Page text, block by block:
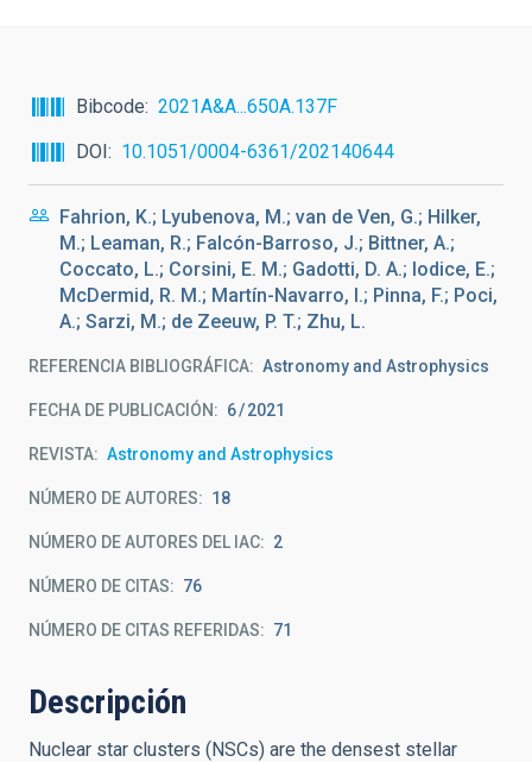
Bibcode
2021A&A...650A.137F
DOI
10.1051/0004-6361/202140644
Fahrion, K.; Lyubenova, M.; van de Ven, G.; Hilker,
M.; Leaman, R.; Falcón-Barroso, J.; Bittner, A.;
Coccato, L.; Corsini, E. M.; Gadotti, D. A.; Iodice, E.;
McDermid, R. M.; Martín-Navarro, I.; Pinna, F.; Poci,
A.; Sarzi, M.; de Zeeuw, P. T.; Zhu, L.
REFERENCIA BIBLIOGRÁFICA Astronomy and Astrophysics
FECHA DE PUBLICACIÓN: 6 2021
REVISTA Astronomy and Astrophysics
NÚMERO DE AUTORES 18
NÚMERO DE AUTORES DEL IAC 2
NÚMERO DE CITAS 76
NÚMERO DE CITAS REFERIDAS 71
Descripción
Nuclear star clusters (NSCs) are the densest stellar